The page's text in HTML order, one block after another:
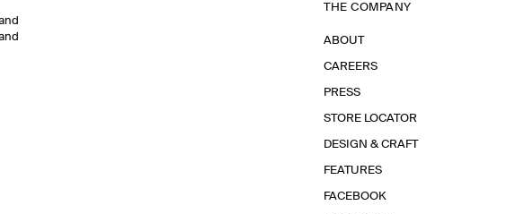
THE COMPANY
ABOUT
CAREERS
PRESS
STORE LOCATOR
DESIGN & CRAFT
FEATURES
FACEBOOK